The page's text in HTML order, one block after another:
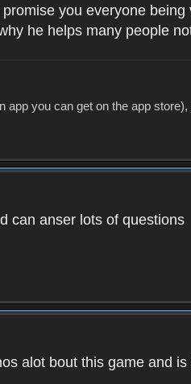
you everyone
he helps many people
you can get on the app
can anser lots of questions
alot bout this game and is